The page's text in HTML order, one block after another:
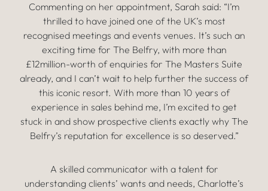
Commenting on her appointment, Sarah said: “I’m
thrilled to have joined one of the UK’s most
recognised meetings and events venues. It’s such an
exciting time for The Belfry, with more than
£12million-worth of enquiries for The Masters Suite
already, and I can’t wait to help further the success of
this iconic resort. With more than 10 years of
experience in sales behind me, I’m excited to get
stuck in and show prospective clients exactly why The
Belfry’s reputation for excellence is so deserved.”
A skilled communicator with a talent for
understanding clients’ wants and needs, Charlotte’s